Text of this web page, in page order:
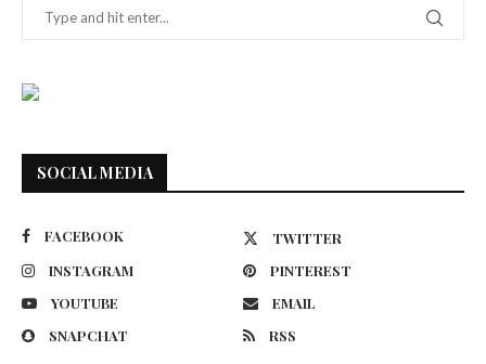
SOCIAL MEDIA
FACEBOOK
TWITTER
INSTAGRAM
PINTEREST
YOUTUBE
EMAIL
SNAPCHAT
RSS